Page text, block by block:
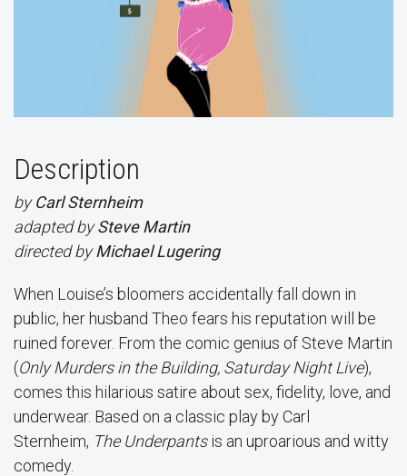
Description
byCarl Sternheim
adapted bySteve Martin
directed byMichael Lugering
When Louise’s bloomers accidentally fall down in
public, her husband Theo fears his reputation will be
ruined forever. From the comic genius of Steve Martin
(Only Murders in the Building, Saturday Night Live),
comes this hilarious satire about sex, fidelity, love, and
underwear. Based on a classic play by Carl
Sternheim, The Underpantsis an uproarious and witty
comedy.